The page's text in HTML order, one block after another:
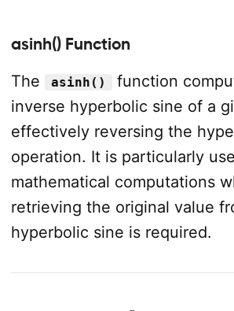
asinh() Function
The
asinh()
function
inverse hyperbolic sine of a
effectively reversing the
operation. It is particularly
mathematical computations
retrieving the original value
hyperbolic sine is required.